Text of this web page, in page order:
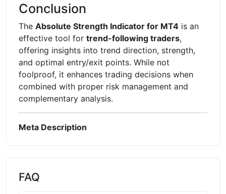
Conclusion
The Absolute Strength Indicator for MT4 is an
effective tool for trend-following traders,
offering insights into trend direction, strength,
and optimal entry/exit points. While not
foolproof, it enhances trading decisions when
combined with proper risk management and
complementary analysis.
Meta Description
FAQ